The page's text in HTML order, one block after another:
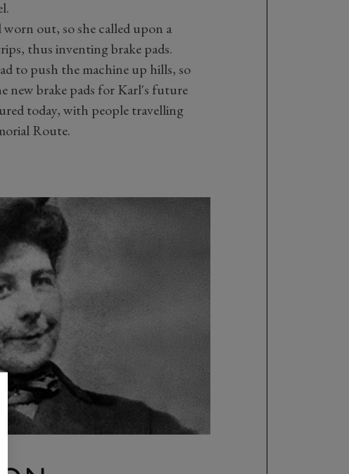
out, so she called upon a
thus inventing brake pads.
to push the machine up hills, so
new brake pads for Karl's future
today, with people travelling
Route.